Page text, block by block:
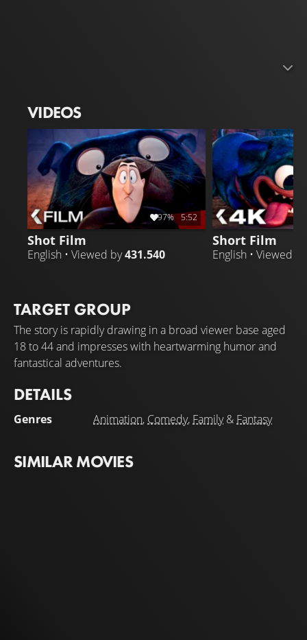
hotel, so he is determined to find a monster pet
a very unlikely companion.
VIDEOS
97% 5:52
Shot Film
English • Viewed by431.540
Short Film
English • Viewed
TARGET GROUP
The story is rapidly drawing in a broad viewer base aged
18 to 44 and impresses with heartwarming humor and
fantastical adventures.
DETAILS
Genres Animation, Comedy, Family& Fantasy
SIMILAR MOVIES